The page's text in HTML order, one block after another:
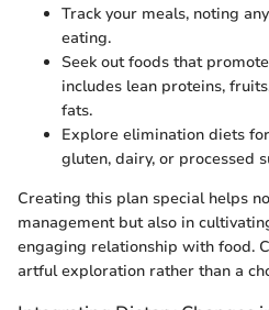
Track your meals, noting
eating.
Seek out foods that
includes lean proteins,
fats.
Explore elimination diets
gluten, dairy, or processed
Creating this plan special helps
management but also in
engaging relationship with food.
artful exploration rather than a